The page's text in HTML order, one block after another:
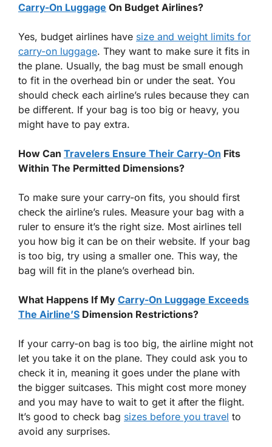
Carry-On Luggage On Budget Airlines?
Yes, budget airlines have size and weight limits for
carry-on luggage. They want to make sure it fits in
the plane. Usually, the bag must be small enough
to fit in the overhead bin or under the seat. You
should check each airline’s rules because they can
be different. If your bag is too big or heavy, you
might have to pay extra.
How Can Travelers Ensure Their Carry-On Fits
Within The Permitted Dimensions?
To make sure your carry-on fits, you should first
check the airline’s rules. Measure your bag with a
ruler to ensure it’s the right size. Most airlines tell
you how big it can be on their website. If your bag
is too big, try using a smaller one. This way, the
bag will fit in the plane’s overhead bin.
What Happens If My Carry-On Luggage Exceeds
The Airline’S Dimension Restrictions?
If your carry-on bag is too big, the airline might not
let you take it on the plane. They could ask you to
check it in, meaning it goes under the plane with
the bigger suitcases. This might cost more money
and you may have to wait to get it after the flight.
It’s good to check bag sizes before you travel to
avoid any surprises.